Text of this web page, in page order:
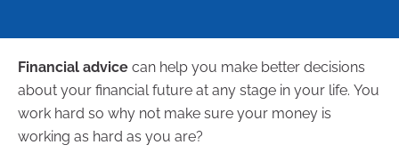
Financial advice can help you make better decisions
about your financial future at any stage in your life. You
work hard so why not make sure your money is
working as hard as you are?